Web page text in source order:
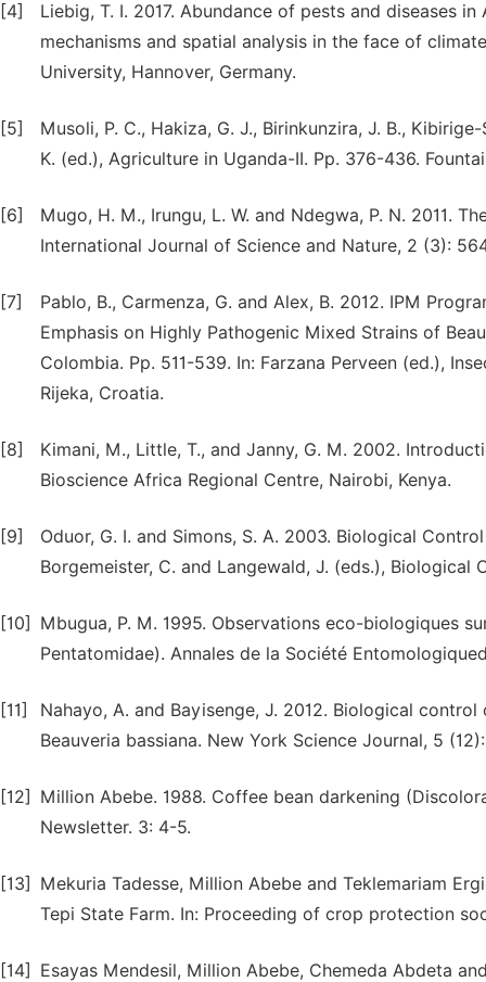
[4]
Liebig, T. I. 2017. Abundance of pests and diseases
mechanisms and spatial analysis in the face of
University, Hannover, Germany.
[5]
Musoli, P. C., Hakiza, G. J., Birinkunzira, J. B.,
K. (ed.), Agriculture in Uganda-II. Pp. 376-436.
[6]
Mugo, H. M., Irungu, L. W. and Ndegwa, P. N. 2011.
International Journal of Science and Nature, 2 (3):
[7]
Pablo, B., Carmenza, G. and Alex, B. 2012. IPM
Emphasis on Highly Pathogenic Mixed Strains of
Colombia. Pp. 511-539. In: Farzana Perveen (ed.),
Rijeka, Croatia.
[8]
Kimani, M., Little, T., and Janny, G. M. 2002.
Bioscience Africa Regional Centre, Nairobi, Kenya.
[9]
Oduor, G. I. and Simons, S. A. 2003. Biological
Borgemeister, C. and Langewald, J. (eds.), Biological
[10]
Mbugua, P. M. 1995. Observations eco-biologiques
Pentatomidae). Annales de la Société
[11]
Nahayo, A. and Bayisenge, J. 2012. Biological
Beauveria bassiana. New York Science Journal, 5 (12):
[12]
Million Abebe. 1988. Coffee bean darkening
Newsletter. 3: 4-5.
[13]
Mekuria Tadesse, Million Abebe and Teklemariam
Tepi State Farm. In: Proceeding of crop protection
[14]
Esayas Mendesil, Million Abebe, Chemeda Abdeta